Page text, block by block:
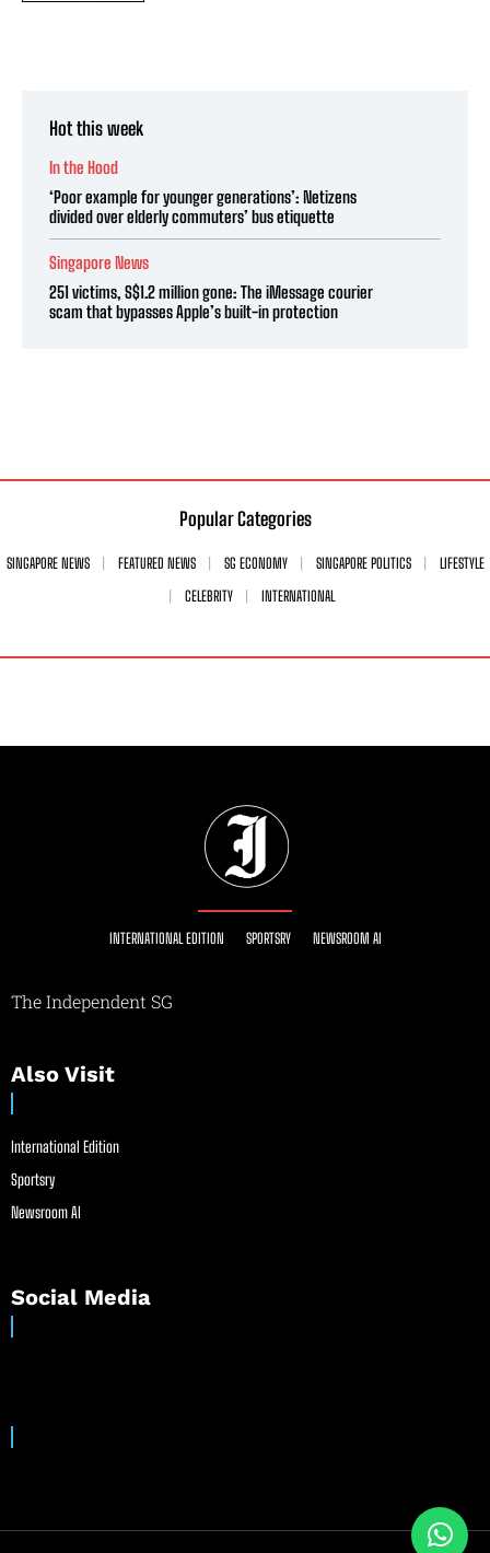
Hot this week
In the Hood
‘Poor example for younger generations’: Netizens
divided over elderly commuters’ bus etiquette
Singapore News
251 victims, S$1.2 million gone: The iMessage courier
scam that bypasses Apple’s built-in protection
Popular Categories
SINGAPORE NEWS FEATURED NEWS SG ECONOMY SINGAPORE POLITICS
LIFESTYLE
CELEBRITY
INTERNATIONAL
INTERNATIONAL EDITION SPORTSRY NEWSROOM AI
The Independent SG
Also Visit
International Edition
Sportsry
Newsroom AI
Social Media